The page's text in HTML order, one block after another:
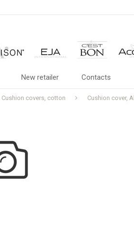
New retailer Contacts
Cushion covers, cotton Cushion cover,